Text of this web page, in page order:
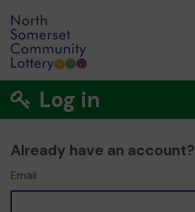
Log in
Already have an account?
Email